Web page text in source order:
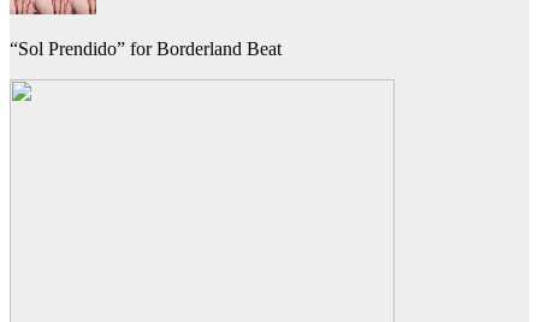
“Sol Prendido” for Borderland Beat